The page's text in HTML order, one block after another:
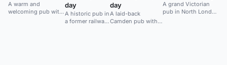
A warm and
welcoming pub with
day
A historic pub in
a former railway
day
A laid-back
Camden pub with
A grand Victorian
pub in North London